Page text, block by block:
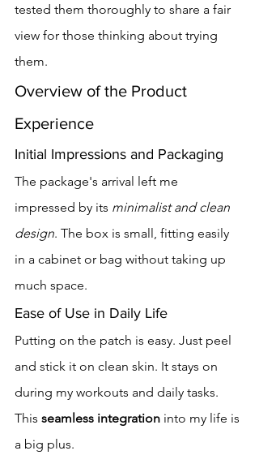
tested them thoroughly to share a fair
view for those thinking about trying
them.
Overview of the Product
Experience
Initial Impressions and Packaging
The package's arrival left me
impressed by its minimalist and clean
design. The box is small, fitting easily
in a cabinet or bag without taking up
much space.
Ease of Use in Daily Life
Putting on the patch is easy. Just peel
and stick it on clean skin. It stays on
during my workouts and daily tasks.
This seamless integration into my life is
a big plus.